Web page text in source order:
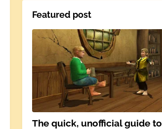
Featured post
The quick, unofficial guide to